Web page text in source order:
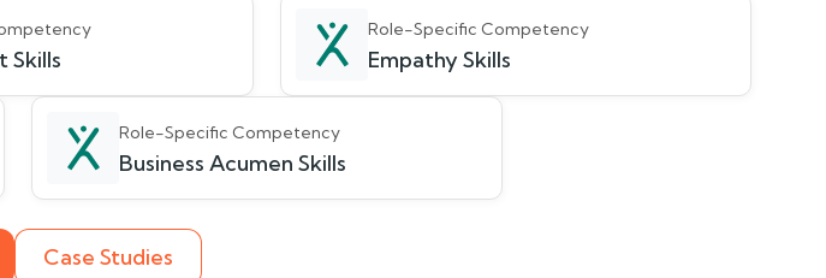
Skills
Role-Specific Competency
Empathy Skills
Role-Specific Competency
Business Acumen Skills
Case Studies